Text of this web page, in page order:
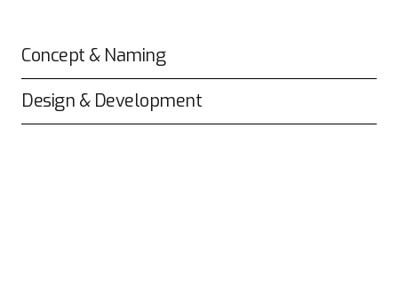
Concept & Naming
Design & Development